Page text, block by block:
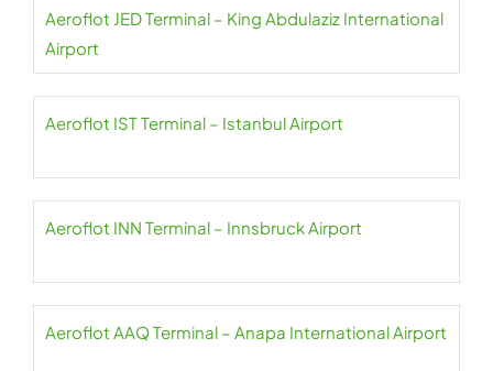
Aeroflot JED Terminal – King Abdulaziz International
Airport
Aeroflot IST Terminal – Istanbul Airport
Aeroflot INN Terminal – Innsbruck Airport
Aeroflot AAQ Terminal – Anapa International Airport